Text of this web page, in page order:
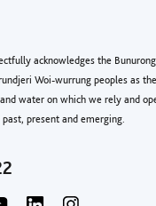
acknowledges the
Woi-wurrung peoples as
water on which we rely and
present and emerging.